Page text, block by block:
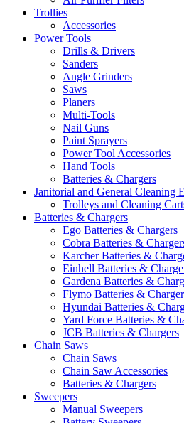
Trollies
Accessories
Power Tools
Drills & Drivers
Sanders
Angle Grinders
Saws
Planers
Multi-Tools
Nail Guns
Paint Sprayers
Power Tool Accessories
Hand Tools
Batteries & Chargers
Janitorial and General Cleaning
Trolleys and Cleaning
Batteries & Chargers
Ego Batteries & Chargers
Cobra Batteries &
Karcher Batteries &
Einhell Batteries &
Gardena Batteries &
Flymo Batteries &
Hyundai Batteries &
Yard Force Batteries &
JCB Batteries & Chargers
Chain Saws
Chain Saws
Chain Saw Accessories
Batteries & Chargers
Sweepers
Manual Sweepers